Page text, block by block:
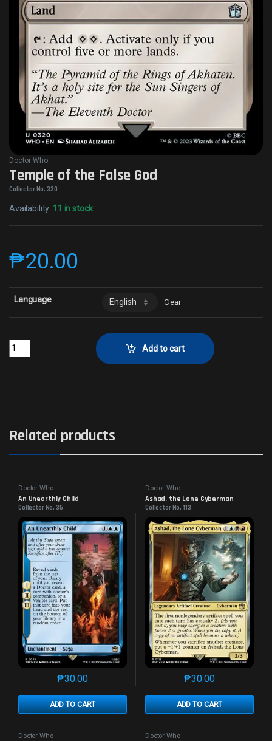
Doctor Who
Temple of the False God
Collector No. 320
Availability: 11 in stock
₱20.00
Language Clear
Temple of the False GodCollector No. 320 quantity
Add to cart
Related products
Doctor Who
An Unearthly Child
Collector No. 35
₱30.00
ADD TO CART
This product has multiple variants. The options may
Doctor Who
Ashad, the Lone Cyberman
Collector No. 113
₱30.00
ADD TO CART
This product has
Doctor Who Doctor Who